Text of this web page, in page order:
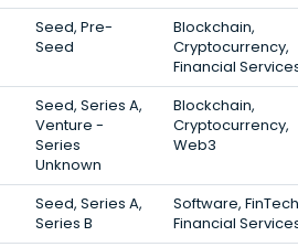
Seed, Pre-
Seed
Blockchain,
Cryptocurrency,
Financial
Seed, Series A,
Venture -
Series
Unknown
Blockchain,
Cryptocurrency,
Web3
Seed, Series A,
Series B
Software,
Financial